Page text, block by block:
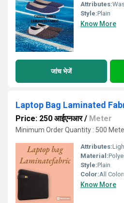
Attributes:
Style:Plain
Know More
जांच भेजें
Laptop Bag Laminated
Price: 250 आईएनआर/ Meter
Minimum Order Quantity : 500
Attributes:
Material:
Style:Plain
Color:All
Know More